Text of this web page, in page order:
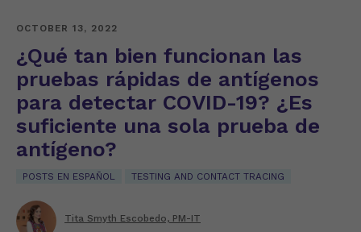
OCTOBER 13, 2022
¿Qué tan bien funcionan las
pruebas rápidas de antígenos
para detectar COVID-19? ¿Es
suficiente una sola prueba de
antígeno?
POSTS EN ESPAÑOL TESTING AND CONTACT TRACING
Tita Smyth Escobedo, PM-IT